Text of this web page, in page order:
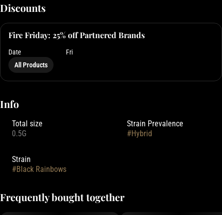
Discounts
Fire Friday: 25% off Partnered Brands
Date
Fri
All Products
Info
Total size
0.5G
Strain Prevalence
#Hybrid
Strain
#Black Rainbows
Frequently bought together